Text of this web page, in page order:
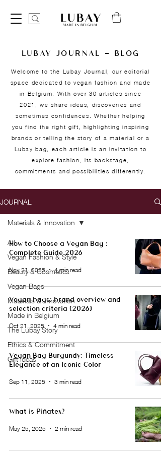
LUBAY JOURNAL — BLOG
Welcome to the Lubay Journal, our editorial
space dedicated to vegan fashion and made
in Belgium. With over 30 articles since
2021, we share ideas, discoveries and
sometimes confidences. Whether helping
you find the right gift, highlighting inspiring
brands or telling the story of a material or a
Lubay bag, each article is an invitation to
explore fashion, its backstage,
commitments and possibilities differently.
JOURNAL
All
Vegan Fashion & Style
Beauty & Cosmetics
Vegan Bags
Materials & Innovation
Made in Belgium
The Lubay Story
Ethics & Commitment
Gift Ideas
Materials & Innovation
How to Choose a Vegan Bag :
Complete Guide 2026
Nov 21, 2025 4 min read
Vegan bags: brand overview and
selection criteria (2026)
Oct 21, 2025 4 min read
Vegan Bag Burgundy: Timeless
Elegance of an Iconic Color
Sep 11, 2025 3 min read
What is Piñatex?
May 25, 2025 2 min read